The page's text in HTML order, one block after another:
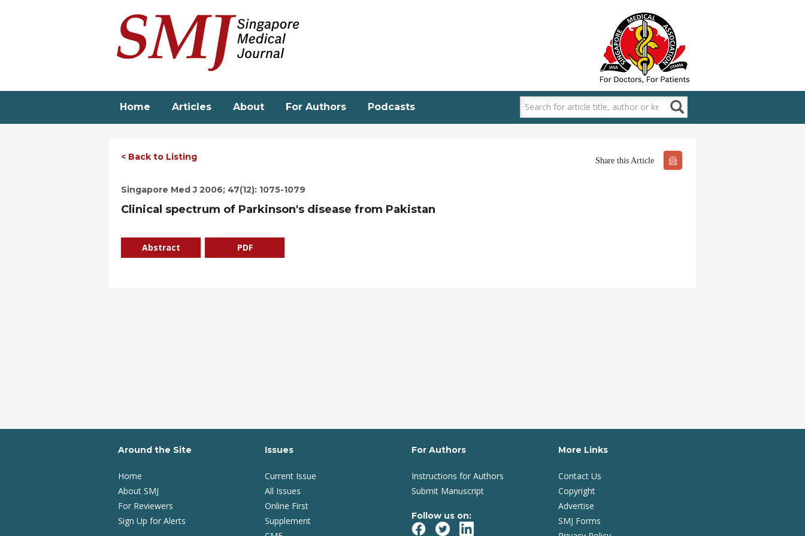
Home Articles About For Authors Podcasts
< Back to Listing Share this Article
Singapore Med J 2006; 47(12): 1075-1079
Clinical spectrum of Parkinson's disease from Pakistan
Abstract PDF
Around the Site
Home
About SMJ
For Reviewers
Sign Up for Alerts
Issues
Current Issue
All Issues
Online First
Supplement
For Authors
Instructions for Authors
Submit Manuscript
Follow us on:
More Links
Contact Us
Copyright
Advertise
SMJ Forms